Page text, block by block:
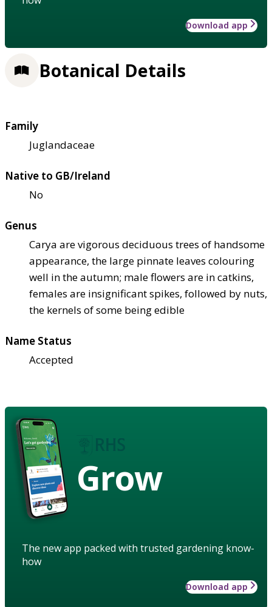
Download app
Botanical Details
Family
Juglandaceae
Native to GB/Ireland
No
Genus
Carya are vigorous deciduous trees of handsome
appearance, the large pinnate leaves colouring
well in the autumn; male flowers are in catkins,
females are insignificant spikes, followed by nuts,
the kernels of some being edible
Name Status
Accepted
Grow
The new app packed with trusted gardening know-
how
Download app